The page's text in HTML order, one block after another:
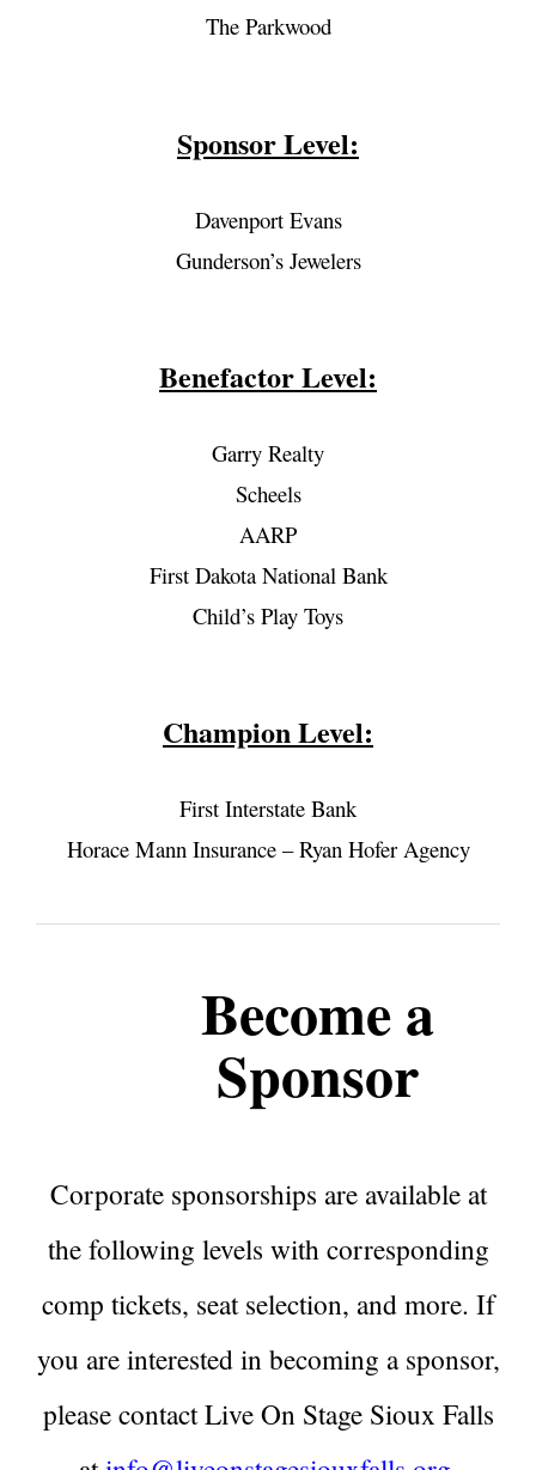
The Parkwood
Sponsor Level:
Davenport Evans
Gunderson’s Jewelers
Benefactor Level:
Garry Realty
Scheels
AARP
First Dakota National Bank
Child’s Play Toys
Champion Level:
First Interstate Bank
Horace Mann Insurance – Ryan Hofer Agency
Become a
Sponsor
Corporate sponsorships are available at
the following levels with corresponding
comp tickets, seat selection, and more. If
you are interested in becoming a sponsor,
please contact Live On Stage Sioux Falls